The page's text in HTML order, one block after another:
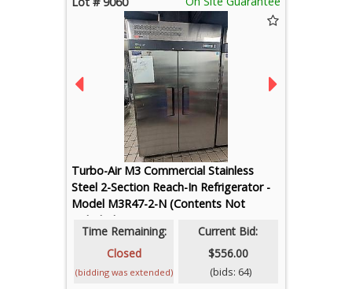
Turbo-Air M3 Commercial Stainless
Steel 2-Section Reach-In Refrigerator -
Model M3R47-2-N (Contents Not
Included)
Time Remaining:
Closed
(bidding was extended)
Current Bid:
$556.00
(bids: 64)